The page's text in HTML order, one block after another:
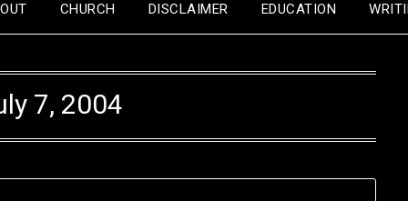
CHURCH DISCLAIMER EDUCATION
7, 2004